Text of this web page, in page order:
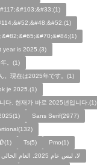
year is 2025.(3)
。(1)
。現在は2025年です。(1)
je 2025.(1)
다. 현재가 바로 2025년입니다.(1)
Sans Serif(2977)
Ts(5)
Pmo(1)
لا، ليس عام 2025. العام الحالي هو 2025.(1)